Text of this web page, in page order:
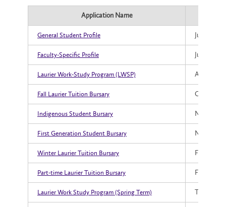
Application Name
General Student Profile July 23,
Faculty-Specific Profile July 23,
Laurier Work-Study Program (LWSP) August 5,
Fall Laurier Tuition Bursary October
Indigenous Student Bursary November
First Generation Student Bursary November
Winter Laurier Tuition Bursary February
Part-time Laurier Tuition Bursary February
Laurier Work Study Program (Spring Term) TBD